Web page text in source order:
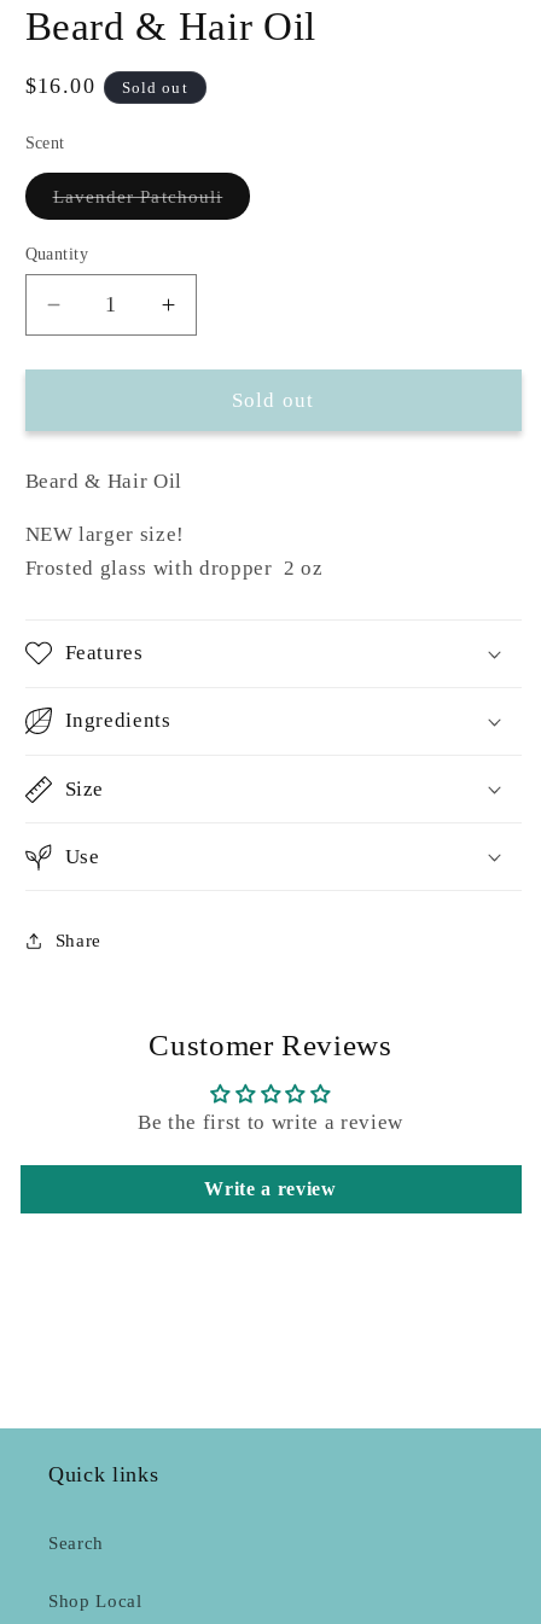
Beard & Hair Oil
Regular
$16.00 Sold out
Scent
Lavender PatchouliVariant
sold
Quantity
Decrease
quantity
for
&amp;
Oil
Increase
quantity
for
&amp;
Oil
Sold out
Beard & Hair Oil
NEW larger size!
Frosted glass with dropper 2 oz
Features
Ingredients
Size
Use
Share
Customer Reviews
Be the first to write a review
Write a review
Quick links
Search
Shop Local